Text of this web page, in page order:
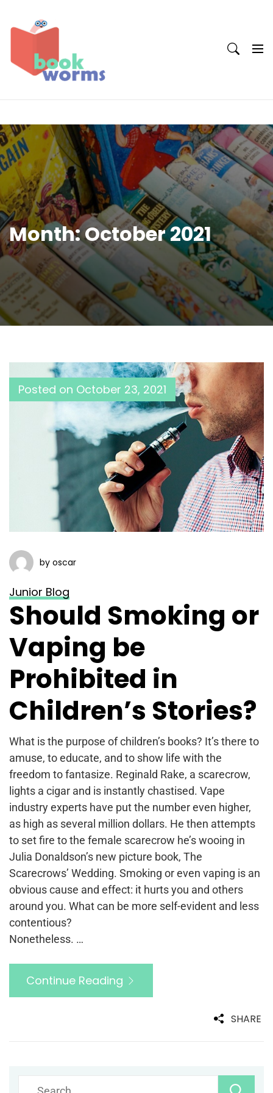
content
Month:October 2021
Posted on October 23, 2021
by oscar
Junior Blog
Should Smoking or
Vaping be
Prohibited in
Children’s Stories?
What is the purpose of children’s books? It’s there to
amuse, to educate, and to show life with the
freedom to fantasize. Reginald Rake, a scarecrow,
lights a cigar and is instantly chastised. Vape
industry experts have put the number even higher,
as high as several million dollars. He then attempts
to set fire to the female scarecrow he’s wooing in
Julia Donaldson’s new picture book, The
Scarecrows’ Wedding. Smoking or even vaping is an
obvious cause and effect: it hurts you and others
around you. What can be more self-evident and less
contentious?
Nonetheless. …
Continue Reading
SHARE